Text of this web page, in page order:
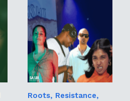
Roots, Resistance,